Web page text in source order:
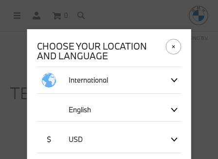
0
OFFICIAL BMW LIFESTYLE SHOP OPERATED BY STICHD SPORTMERCHANDISING B.V.
TERMS & CONDITIONS.
CHOOSE YOUR LOCATION
AND LANGUAGE
International
English
$ USD